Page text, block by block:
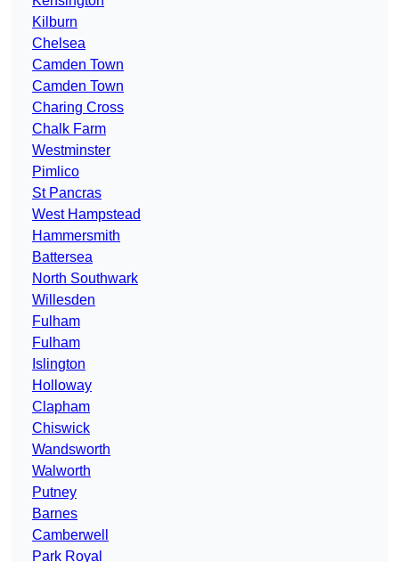
Kilburn
Chelsea
Camden Town
Camden Town
Charing Cross
Chalk Farm
Westminster
Pimlico
St Pancras
West Hampstead
Hammersmith
Battersea
North Southwark
Willesden
Fulham
Fulham
Islington
Holloway
Clapham
Chiswick
Wandsworth
Walworth
Putney
Barnes
Camberwell
Park Royal